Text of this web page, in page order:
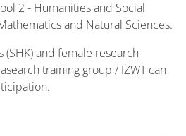
2 - Humanities and Social
and Natural Sciences.
(SHK) and female research
training group / IZWT can